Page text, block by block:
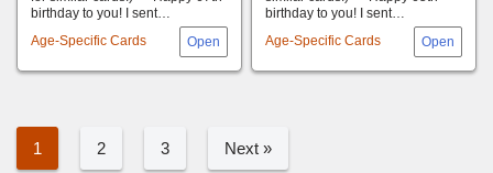
Age-Specific Cards
birthday to you! I sent…
Age-Specific Cards
birthday to you! I sent…
1 2 3 Next »